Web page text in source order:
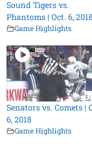
Sound Tigers vs.
Phantoms | Oct. 6, 2018
Game Highlights
Senators vs. Comets |
6, 2018
Game Highlights